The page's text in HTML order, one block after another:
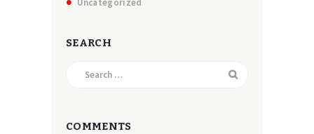
Uncategorized
SEARCH
COMMENTS